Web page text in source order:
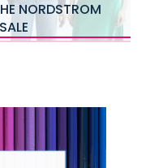
IN THE 2026
SALE